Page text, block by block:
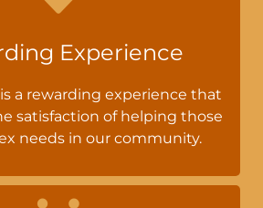
Experience
a rewarding experience that
satisfaction of helping those
needs in our community.